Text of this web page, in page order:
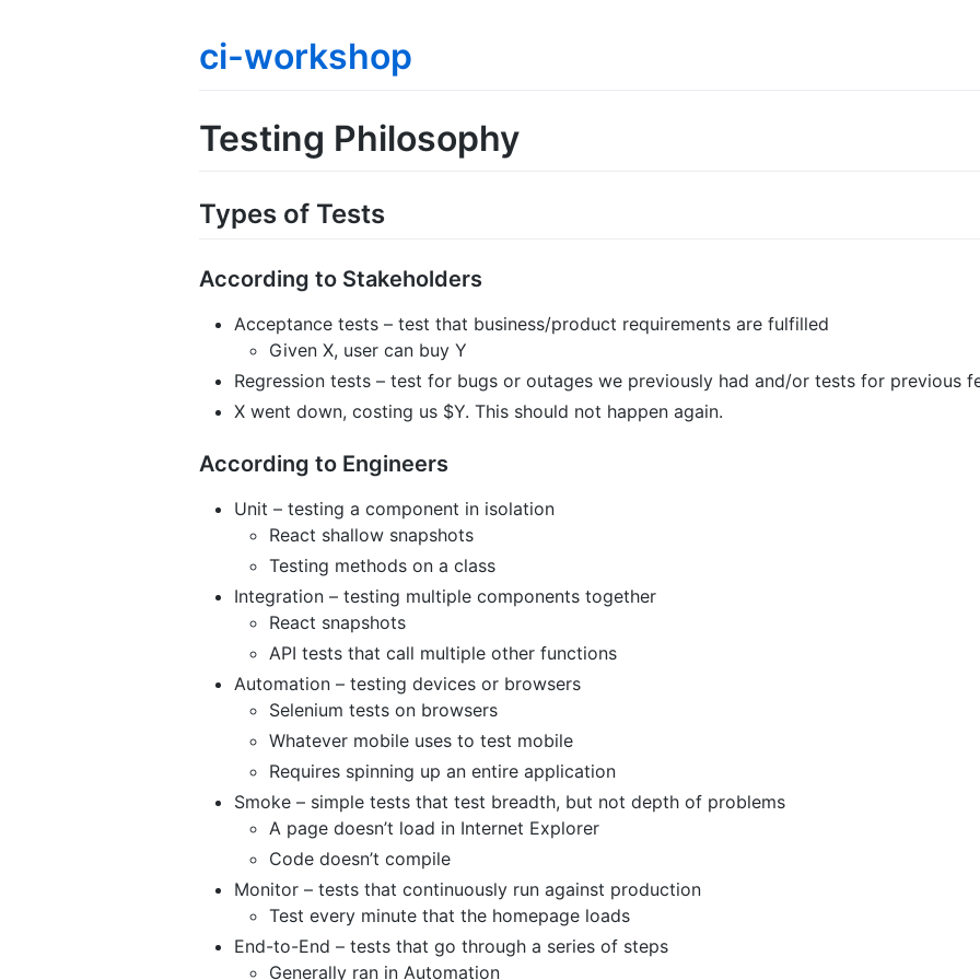
ci-workshop
Testing Philosophy
Types of Tests
According to Stakeholders
Acceptance tests – test that business/product requirements are fulfilled
Given X, user can buy Y
Regression tests – test for bugs or outages we previously had and/or tests for previous
X went down, costing us $Y. This should not happen again.
According to Engineers
Unit – testing a component in isolation
React shallow snapshots
Testing methods on a class
Integration – testing multiple components together
React snapshots
API tests that call multiple other functions
Automation – testing devices or browsers
Selenium tests on browsers
Whatever mobile uses to test mobile
Requires spinning up an entire application
Smoke – simple tests that test breadth, but not depth of problems
A page doesn’t load in Internet Explorer
Code doesn’t compile
Monitor – tests that continuously run against production
Test every minute that the homepage loads
End-to-End – tests that go through a series of steps
Generally ran in Automation